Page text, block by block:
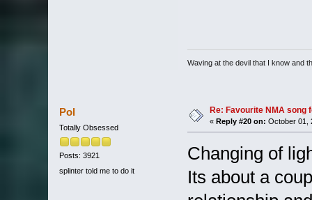
Waving at the devil that I know and
Pol
Totally Obsessed
Posts: 3921
splinter told me to do it
Re: Favourite NMA song
« Reply #20 on: October 01,
Changing of
Its about a